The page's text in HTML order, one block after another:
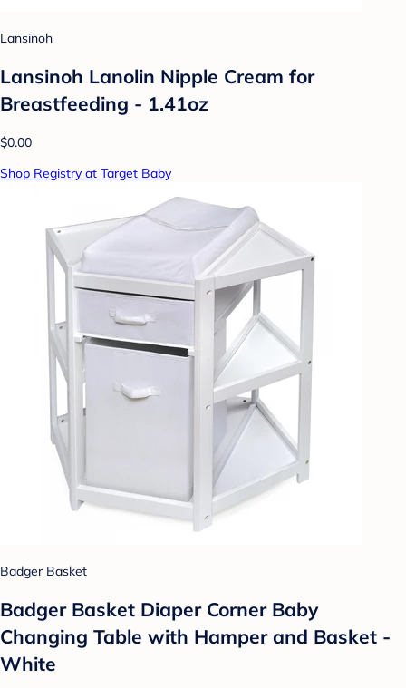
Lansinoh
Lansinoh Lanolin Nipple Cream for
Breastfeeding - 1.41oz
$0.00
Shop Registry at Target Baby
Badger Basket
Badger Basket Diaper Corner Baby
Changing Table with Hamper and Basket -
White